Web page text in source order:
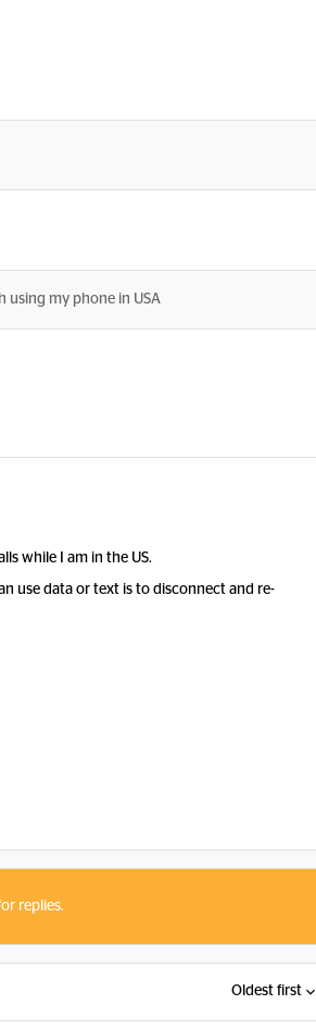
using my phone in USA
while I am in the US.
use data or text is to disconnect and re-
replies.
Oldest first